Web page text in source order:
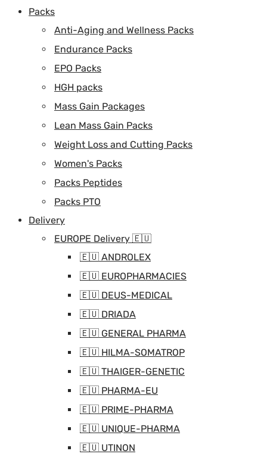
Packs
Anti-Aging and Wellness Packs
Endurance Packs
EPO Packs
HGH packs
Mass Gain Packages
Lean Mass Gain Packs
Weight Loss and Cutting Packs
Women's Packs
Packs Peptides
Packs PTO
Delivery
EUROPE Delivery 🇪🇺
🇪🇺 ANDROLEX
🇪🇺 EUROPHARMACIES
🇪🇺 DEUS-MEDICAL
🇪🇺 DRIADA
🇪🇺 GENERAL PHARMA
🇪🇺 HILMA-SOMATROP
🇪🇺 THAIGER-GENETIC
🇪🇺 PHARMA-EU
🇪🇺 PRIME-PHARMA
🇪🇺 UNIQUE-PHARMA
🇪🇺 UTINON